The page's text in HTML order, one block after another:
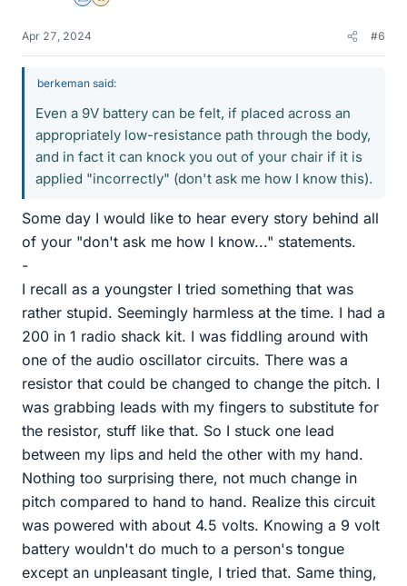
Apr 27, 2024 #6
berkeman said:
Even a 9V battery can be felt, if placed across an
appropriately low-resistance path through the body,
and in fact it can knock you out of your chair if it is
applied "incorrectly" (don't ask me how I know this).
Some day I would like to hear every story behind all
of your "don't ask me how I know..." statements.
-
I recall as a youngster I tried something that was
rather stupid. Seemingly harmless at the time. I had a
200 in 1 radio shack kit. I was fiddling around with
one of the audio oscillator circuits. There was a
resistor that could be changed to change the pitch. I
was grabbing leads with my fingers to substitute for
the resistor, stuff like that. So I stuck one lead
between my lips and held the other with my hand.
Nothing too surprising there, not much change in
pitch compared to hand to hand. Realize this circuit
was powered with about 4.5 volts. Knowing a 9 volt
battery wouldn't do much to a person's tongue
except an unpleasant tingle, I tried that. Same thing,